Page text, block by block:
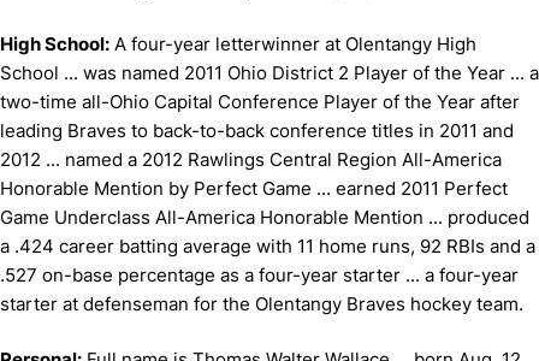
High School: A four-year letterwinner at Olentangy High
School ... was named 2011 Ohio District 2 Player of the Year ... a
two-time all-Ohio Capital Conference Player of the Year after
leading Braves to back-to-back conference titles in 2011 and
2012 ... named a 2012 Rawlings Central Region All-America
Honorable Mention by Perfect Game ... earned 2011 Perfect
Game Underclass All-America Honorable Mention ... produced
a .424 career batting average with 11 home runs, 92 RBIs and a
.527 on-base percentage as a four-year starter ... a four-year
starter at defenseman for the Olentangy Braves hockey team.